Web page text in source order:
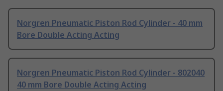
Norgren Pneumatic Piston Rod Cylinder - 40 mm
Bore Double Acting Acting
Norgren Pneumatic Piston Rod Cylinder - 802040
40 mm Bore Double Acting Acting